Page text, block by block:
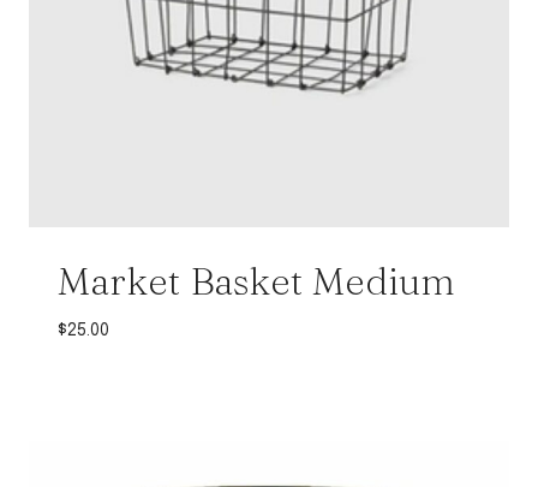
Market Basket Medium
$25.00